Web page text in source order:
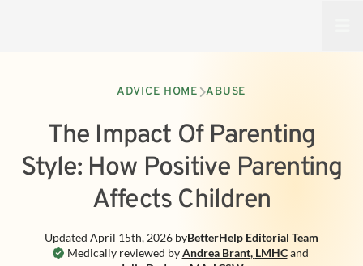
ADVICE HOME ABUSE
The Impact Of Parenting
Style: How Positive Parenting
Affects Children
Medically reviewed by Andrea Brant, LMHC and
Updated April 15th, 2026 byBetterHelp Editorial Team